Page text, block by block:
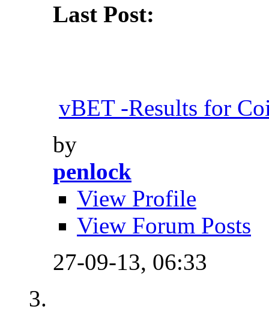
Last Post:
vBET -Results for
by
penlock
View Profile
View Forum Posts
27-09-13, 06:33